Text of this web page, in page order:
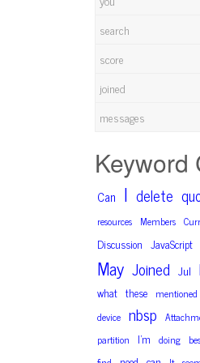
search
score
joined
messages
Keyword
Can I delete
resources Members
Discussion JavaScript
May Joined Jul
what these mentioned
device nbsp
partition I’m doing